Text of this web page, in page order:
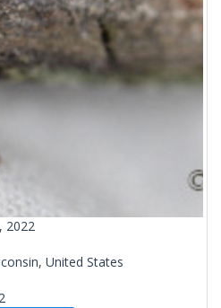
2022
United States